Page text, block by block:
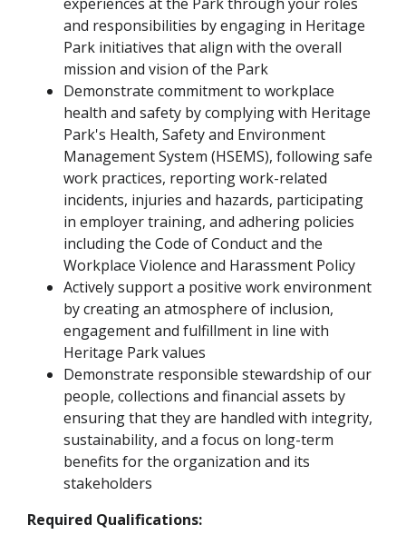
and responsibilities by engaging in Heritage
Park initiatives that align with the overall
mission and vision of the Park
Demonstrate commitment to workplace
health and safety by complying with Heritage
Park's Health, Safety and Environment
Management System (HSEMS), following safe
work practices, reporting work-related
incidents, injuries and hazards, participating
in employer training, and adhering policies
including the Code of Conduct and the
Workplace Violence and Harassment Policy
Actively support a positive work environment
by creating an atmosphere of inclusion,
engagement and fulfillment in line with
Heritage Park values
Demonstrate responsible stewardship of our
people, collections and financial assets by
ensuring that they are handled with integrity,
sustainability, and a focus on long-term
benefits for the organization and its
stakeholders
Required Qualifications: